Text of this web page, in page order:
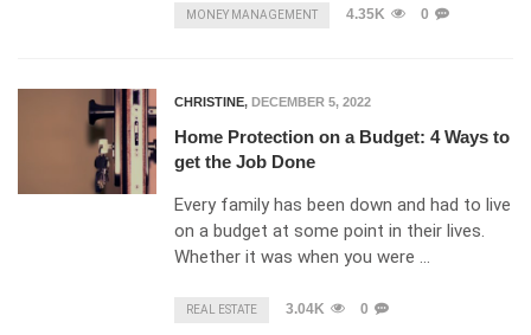
MONEY MANAGEMENT 4.35K 0
CHRISTINE, DECEMBER 5, 2022
Home Protection on a Budget: 4 Ways to
get the Job Done
Every family has been down and had to live
on a budget at some point in their lives.
Whether it was when you were …
REAL ESTATE 3.04K 0